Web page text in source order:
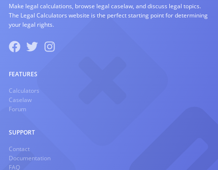
Make legal calculations, browse legal caselaw, and discuss legal topics.
The Legal Calculators website is the perfect starting point for determining
your legal rights.
FEATURES
Calculators
Caselaw
Forum
SUPPORT
Contact
Documentation
FAQ